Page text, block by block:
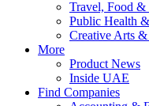
Travel, Food
Public Health
Creative Arts
More
Product News
Inside UAE
Find Companies